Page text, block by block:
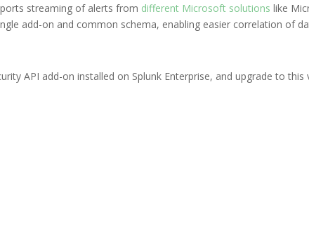
streaming of alerts from different Microsoft solutions like
add-on and common schema, enabling easier correlation of
API add-on installed on Splunk Enterprise, and upgrade to